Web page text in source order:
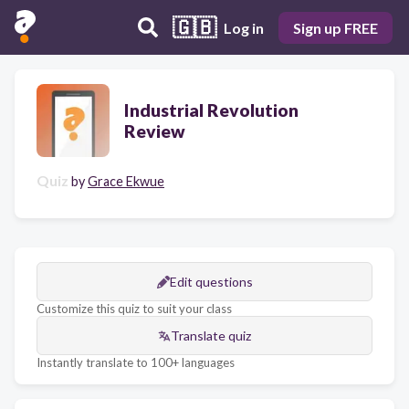
🇬🇧 Log in Sign up FREE
Industrial Revolution
Review
Quiz byGrace Ekwue
Edit questions
Customize this quiz to suit your class
Translate quiz
Instantly translate to 100+ languages